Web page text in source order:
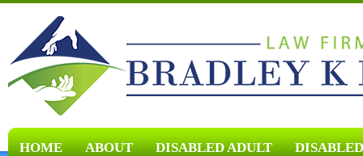
HOME ABOUT DISABLED ADULT